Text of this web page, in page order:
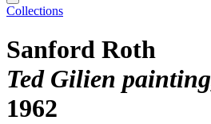
Collections
Sanford Roth
Ted Gilien painting
1962